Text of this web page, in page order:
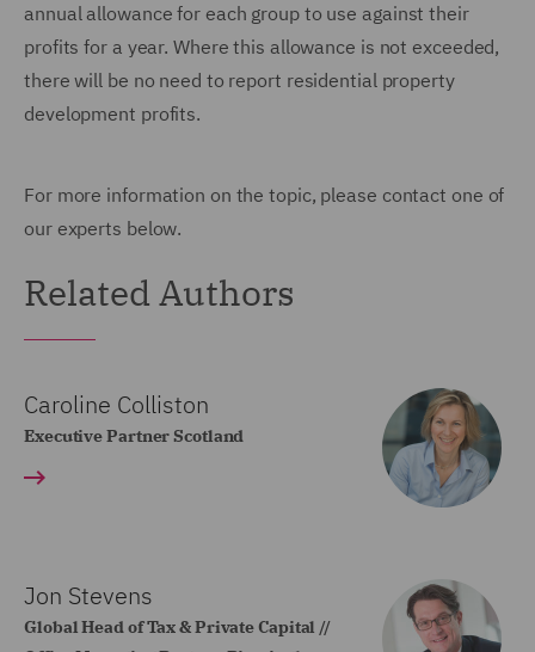
annual allowance for each group to use against their
profits for a year. Where this allowance is not exceeded,
there will be no need to report residential property
development profits.
For more information on the topic, please contact one of
our experts below.
Related Authors
Caroline Colliston
Executive Partner Scotland
Jon Stevens
Global Head of Tax & Private Capital //